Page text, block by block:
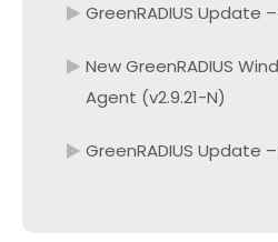
GreenRADIUS Update –
New GreenRADIUS
Agent (v2.9.21-N)
GreenRADIUS Update –